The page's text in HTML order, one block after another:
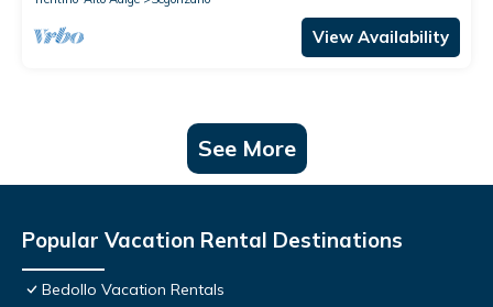
View Availability
See More
Popular Vacation Rental Destinations
Bedollo Vacation Rentals